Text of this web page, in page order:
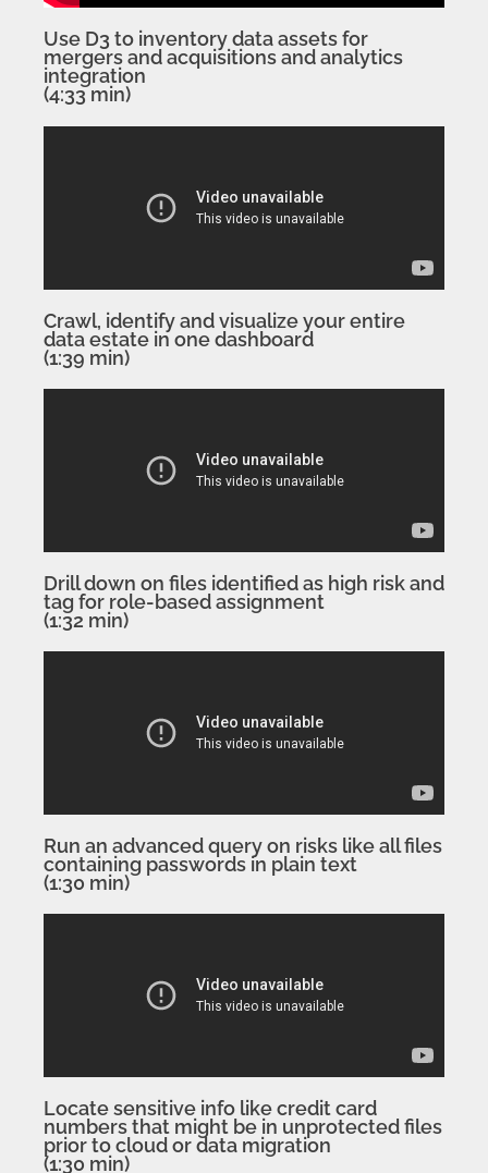
Use D3 to inventory data assets for
mergers and acquisitions and analytics
integration
(4:33 min)
Crawl, identify and visualize your entire
data estate in one dashboard
(1:39 min)
Drill down on files identified as high risk and
tag for role-based assignment
(1:32 min)
Run an advanced query on risks like all files
containing passwords in plain text
(1:30 min)
Locate sensitive info like credit card
numbers that might be in unprotected files
prior to cloud or data migration
(1:30 min)